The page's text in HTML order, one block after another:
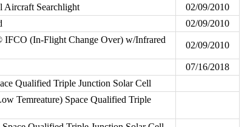
Aircraft Searchlight
02/09/2010
02/09/2010
IFCO (In-Flight Change Over) w/Infrared
02/09/2010
07/16/2018
Qualified Triple Junction Solar Cell
Temreature) Space Qualified Triple